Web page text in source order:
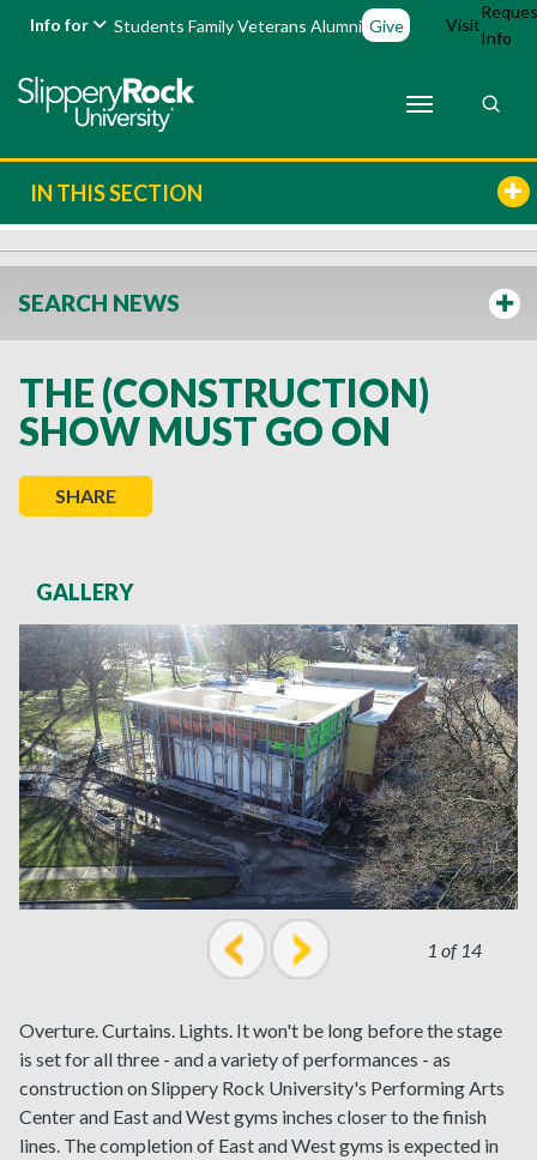
Info for Students FamilyVeterans Alumni Give Visit
Info
IN THIS SECTION
SEARCH NEWS
THE (CONSTRUCTION)
SHOW MUST GO ON
SHARE
GALLERY
1 of 14
prev next
Overture. Curtains. Lights. It won't be long before the stage
is set for all three - and a variety of performances - as
construction on Slippery Rock University's Performing Arts
Center and East and West gyms inches closer to the finish
lines. The completion of East and West gyms is expected in